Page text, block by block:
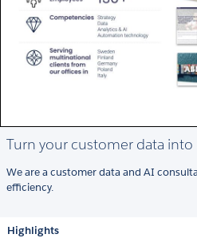
Turn your customer data into
We are a customer data and AI
efficiency.
Highlights